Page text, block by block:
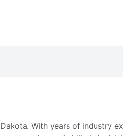
With years of industry